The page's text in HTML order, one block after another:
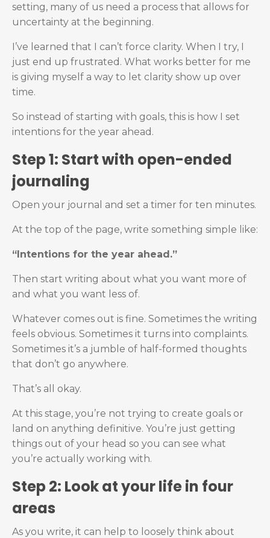
setting, many of us need a process that allows for
uncertainty at the beginning.
I’ve learned that I can’t force clarity. When I try, I
just end up frustrated. What works better for me
is giving myself a way to let clarity show up over
time.
So instead of starting with goals, this is how I set
intentions for the year ahead.
Step 1: Start with open-ended
journaling
Open your journal and set a timer for ten minutes.
At the top of the page, write something simple like:
“Intentions for the year ahead.”
Then start writing about what you want more of
and what you want less of.
Whatever comes out is fine. Sometimes the writing
feels obvious. Sometimes it turns into complaints.
Sometimes it’s a jumble of half-formed thoughts
that don’t go anywhere.
That’s all okay.
At this stage, you’re not trying to create goals or
land on anything definitive. You’re just getting
things out of your head so you can see what
you’re actually working with.
Step 2: Look at your life in four
areas
As you write, it can help to loosely think about